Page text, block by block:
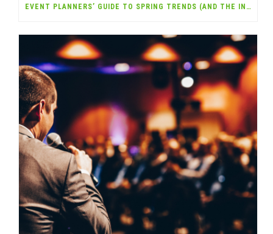
EVENT PLANNERS’ GUIDE TO SPRING TRENDS (AND THE INSURANCE YOU NEED)